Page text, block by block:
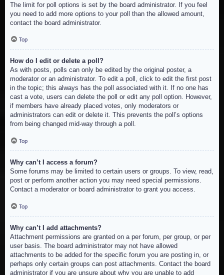
The limit for poll options is set by the board administrator. If you feel
you need to add more options to your poll than the allowed amount,
contact the board administrator.
Top
How do I edit or delete a poll?
As with posts, polls can only be edited by the original poster, a
moderator or an administrator. To edit a poll, click to edit the first post
in the topic; this always has the poll associated with it. If no one has
cast a vote, users can delete the poll or edit any poll option. However,
if members have already placed votes, only moderators or
administrators can edit or delete it. This prevents the poll’s options
from being changed mid-way through a poll.
Top
Why can’t I access a forum?
Some forums may be limited to certain users or groups. To view, read,
post or perform another action you may need special permissions.
Contact a moderator or board administrator to grant you access.
Top
Why can’t I add attachments?
Attachment permissions are granted on a per forum, per group, or per
user basis. The board administrator may not have allowed
attachments to be added for the specific forum you are posting in, or
perhaps only certain groups can post attachments. Contact the board
administrator if you are unsure about why you are unable to add